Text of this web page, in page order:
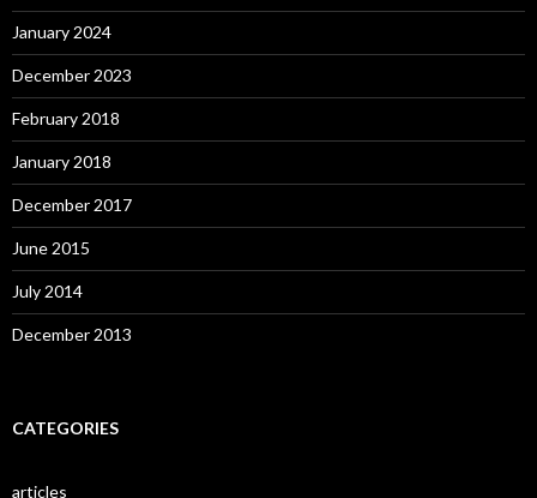
January 2024
December 2023
February 2018
January 2018
December 2017
June 2015
July 2014
December 2013
CATEGORIES
articles